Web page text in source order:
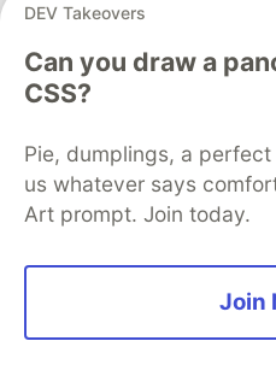
You launched an
are you
Sentry’s MCP Server
tool, and request so you
DEV Takeovers
Can you draw a
CSS?
Pie, dumplings, a
us whatever says
Art prompt. Join today.
Join